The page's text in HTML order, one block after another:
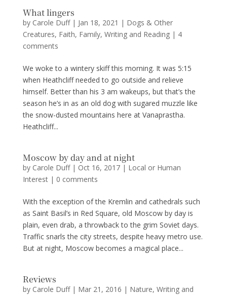
What lingers
by Carole Duff| Jan 18, 2021 | Dogs & Other
Creatures, Faith, Family, Writing and Reading| 4
comments
We woke to a wintery skiff this morning. It was 5:15
when Heathcliff needed to go outside and relieve
himself. Better than his 3 am wakeups, but that’s the
season he’s in as an old dog with sugared muzzle like
the snow-dusted mountains here at Vanaprastha.
Heathcliff...
Moscow by day and at night
by Carole Duff| Oct 16, 2017| Local or Human
Interest| 0 comments
With the exception of the Kremlin and cathedrals such
as Saint Basil’s in Red Square, old Moscow by day is
plain, even drab, a throwback to the grim Soviet days.
Traffic snarls the city streets, despite heavy metro use.
But at night, Moscow becomes a magical place...
Reviews
by Carole Duff| Mar 21, 2016 | Nature, Writing and